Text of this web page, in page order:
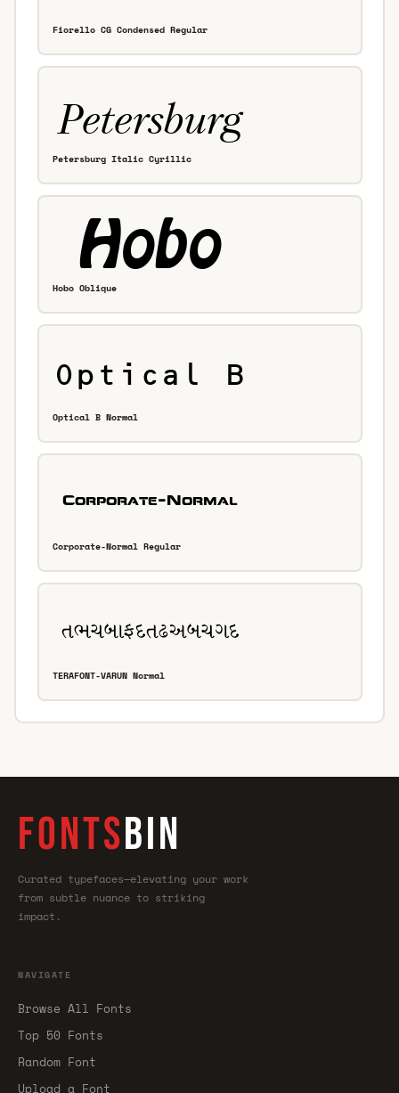
Fiorello CG Condensed Regular
Petersburg Italic Cyrillic
Hobo Oblique
Optical B Normal
Corporate-Normal Regular
TERAFONT-VARUN Normal
FONTSBIN
Curated typefaces—elevating your work
from subtle nuance to striking
impact.
NAVIGATE
Browse All Fonts
Top 50 Fonts
Random Font
Upload a Font